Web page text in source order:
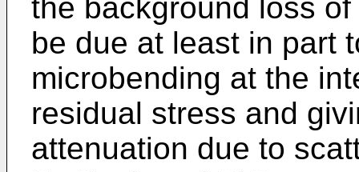
the background loss
be due at least in part
microbending at the
residual stress and
attenuation due to